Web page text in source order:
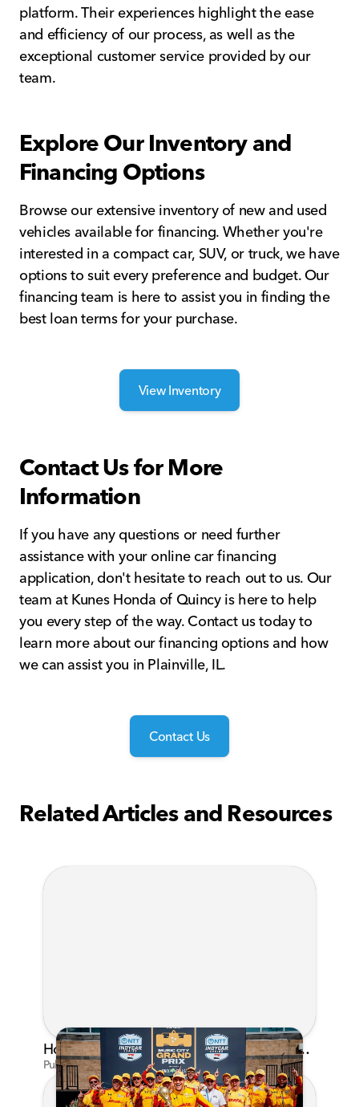
platform. Their experiences highlight the ease
and efficiency of our process, as well as the
exceptional customer service provided by our
team.
Explore Our Inventory and
Financing Options
Browse our extensive inventory of new and used
vehicles available for financing. Whether you're
interested in a compact car, SUV, or truck, we have
options to suit every preference and budget. Our
financing team is here to assist you in finding the
best loan terms for your purchase.
View Inventory
Contact Us for More
Information
If you have any questions or need further
assistance with your online car financing
application, don't hesitate to reach out to us. Our
team at Kunes Honda of Quincy is here to help
you every step of the way. Contact us today to
learn more about our financing options and how
we can assist you in Plainville, IL.
Contact Us
Related Articles and Resources
Honda's Big 2026 INDYCAR Season Gets Even Bigger: Palou Wins at Nashville
Published on Jul 29, 2026 by Matthew Kroll